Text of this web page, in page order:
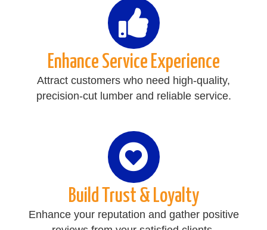
Enhance Service Experience
Attract customers who need high-quality,
precision-cut lumber and reliable service.
Build Trust & Loyalty
Enhance your reputation and gather positive